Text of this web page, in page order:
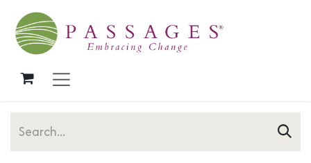
Skip to Content